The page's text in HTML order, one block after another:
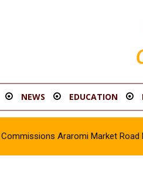
NEWS EDUCATION
Araromi Market Road